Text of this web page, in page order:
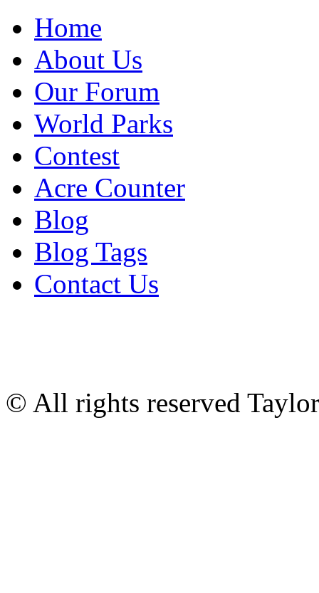
Home
About Us
Our Forum
World Parks
Contest
Acre Counter
Blog
Blog Tags
Contact Us
© All rights reserved